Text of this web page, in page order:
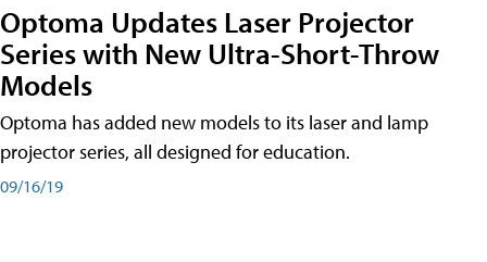
Optoma Updates Laser Projector
Series with New Ultra-Short-Throw
Models
Optoma has added new models to its laser and lamp
projector series, all designed for education.
09/16/19